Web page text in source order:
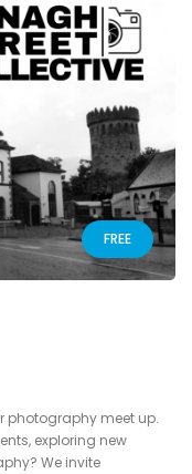
FREE
photography meet up.
exploring new
We invite